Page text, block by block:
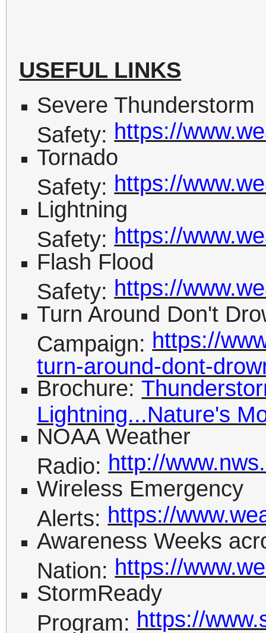
USEFUL LINKS
Severe Thunderstorm
Safety: https://
Tornado
Safety: https://
Lightning
Safety: https://
Flash Flood
Safety: https://
Turn Around Don't
Campaign: https://
turn-around-dont-
Brochure:
Lightning...Nature's
NOAA Weather
Radio: http://
Wireless Emergency
Alerts: https://
Awareness Weeks
Nation: https://
StormReady
Program: https://